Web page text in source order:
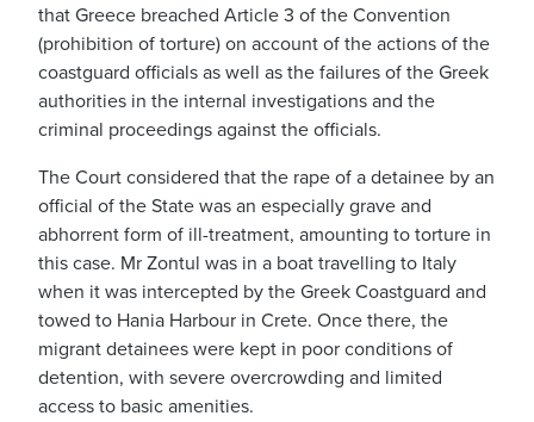
that Greece breached Article 3 of the Convention
(prohibition of torture) on account of the actions of the
coastguard officials as well as the failures of the Greek
authorities in the internal investigations and the
criminal proceedings against the officials.
The Court considered that the rape of a detainee by an
official of the State was an especially grave and
abhorrent form of ill-treatment, amounting to torture in
this case. Mr Zontul was in a boat travelling to Italy
when it was intercepted by the Greek Coastguard and
towed to Hania Harbour in Crete. Once there, the
migrant detainees were kept in poor conditions of
detention, with severe overcrowding and limited
access to basic amenities.